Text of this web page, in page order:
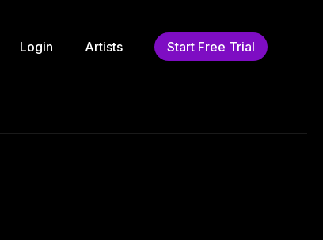
Login Artists Start Free Trial